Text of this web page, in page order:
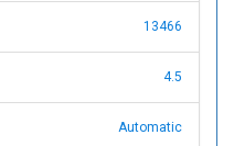
13466
4.5
Automatic